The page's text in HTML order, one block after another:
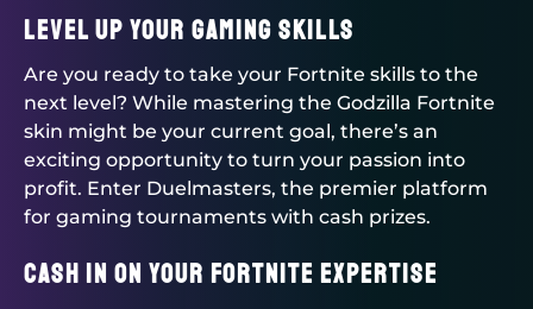
Level Up Your Gaming Skills
Are you ready to take your Fortnite skills to the
next level? While mastering the Godzilla Fortnite
skin might be your current goal, there’s an
exciting opportunity to turn your passion into
profit. Enter Duelmasters, the premier platform
for gaming tournaments with cash prizes.
Cash in on Your Fortnite Expertise